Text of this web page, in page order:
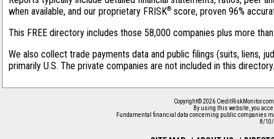
when available, and our proprietary FRISK® score, proven 96%
This FREE directory includes those 58,000 companies plus more
We also collect trade payments data and public filings (suits, liens,
primarily U.S. The private companies are not included in this
Copyright© 2026
By using this website, you
Fundamental financial data concerning public companies
8/10/